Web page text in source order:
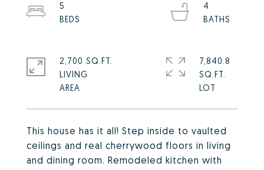
This house has it all! Step inside to vaulted
ceilings and real cherrywood floors in living
and dining room. Remodeled kitchen with
5
4
2,700 SQ.FT.
LIVING
7,840.8
SQ.FT.